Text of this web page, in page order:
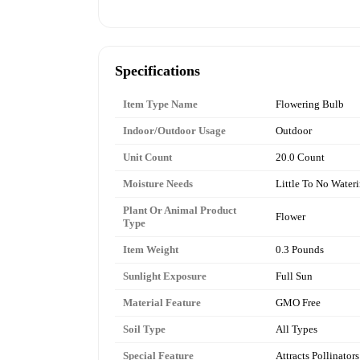
Specifications
Item Type Name Flowering Bulb
Indoor/Outdoor Usage Outdoor
Unit Count 20.0 Count
Moisture Needs Little To No
Plant Or Animal Product
Type
Flower
Item Weight 0.3 Pounds
Sunlight Exposure Full Sun
Material Feature GMO Free
Soil Type All Types
Special Feature Attracts Pollinators